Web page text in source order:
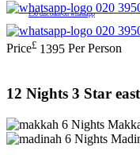
020
£50 discount on whatsapp
020
Price£ 1395 Per Person
12 Nights 3 Star
6 Nights
6 Nights